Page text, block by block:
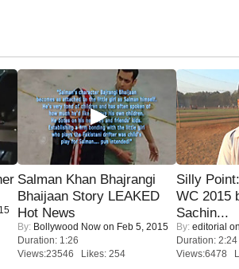
Salman Khan Bhajrangi
Bhaijaan Story LEAKED
Hot News
By: Bollywood Now on Feb 5, 2015
Duration: 1:26
Views:23546 Likes: 254
Silly
WC 2015
Sachin...
By: editorial
Duration: 2:24
Views:6478